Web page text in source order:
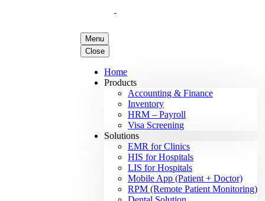
Menu
Close
Home
Products
Accounting & Finance
Inventory
HRM – Payroll
Visa Screening
Solutions
EMR for Clinics
HIS for Hospitals
LIS for Hospitals
Mobile App (Patient + Doctor)
RPM (Remote Patient Monitoring)